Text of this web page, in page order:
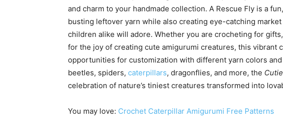
and charm to your handmade collection. A Rescue Fly is a
busting leftover yarn while also creating eye-catching
children alike will adore. Whether you are crocheting for
for the joy of creating cute amigurumi creatures, this vibrant
opportunities for customization with different yarn colors
beetles, spiders, caterpillars, dragonflies, and more, the
celebration of nature’s tiniest creatures transformed into
You may love: Crochet Caterpillar Amigurumi Free Patterns